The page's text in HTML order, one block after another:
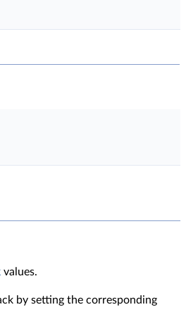
values.
by setting the corresponding